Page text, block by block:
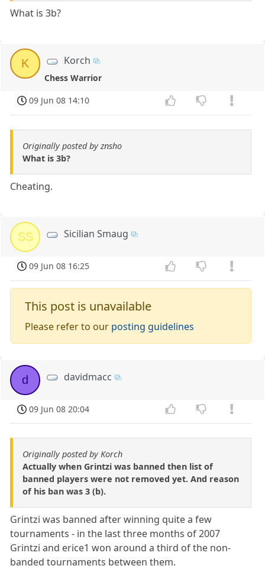
What is 3b?
K Korch
Chess Warrior
09 Jun 08 14:10
Originally posted by znsho
What is 3b?
Cheating.
SS Sicilian Smaug
09 Jun 08 16:25
This post is unavailable
Please refer to our posting guidelines
d davidmacc
09 Jun 08 20:04
Originally posted by Korch
Actually when Grintzi was banned then list of
banned players were not removed yet. And reason
of his ban was 3 (b).
Grintzi was banned after winning quite a few
tournaments - in the last three months of 2007
Grintzi and erice1 won around a third of the non-
banded tournaments between them.